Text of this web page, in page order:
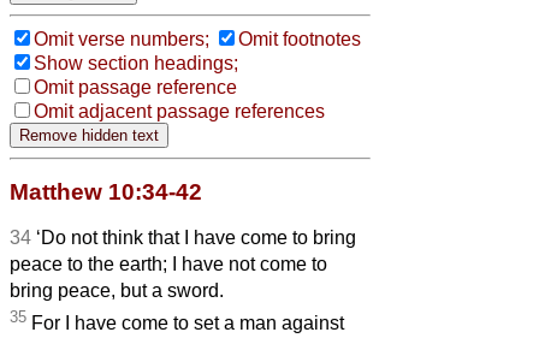
Omit verse numbers;
Omit footnotes
Show section headings;
Omit passage reference
Omit adjacent passage references
Matthew 10:34-42
34 ‘Do not think that I have come to bring
peace to the earth; I have not come to
bring peace, but a sword.
35 For I have come to set a man against